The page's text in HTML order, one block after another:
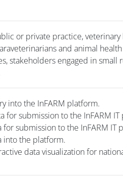
or private practice,
and animal
stakeholders engaged in
into the InFARM platform.
for submission to the InFARM
for submission to the InFARM IT
into the platform.
data visualization for